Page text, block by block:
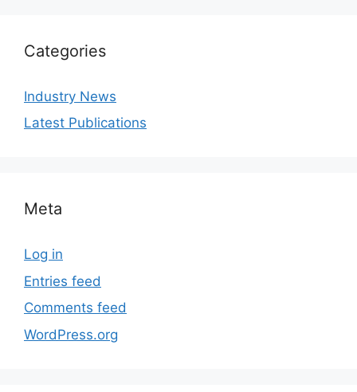
Categories
Industry News
Latest Publications
Meta
Log in
Entries feed
Comments feed
WordPress.org